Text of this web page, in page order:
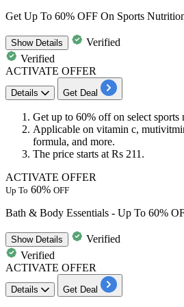
Get Up To 60% OFF On Sports
ShowDetails
Verified
Verified
ACTIVATE OFFER
Details Get Deal
Get up to 60% offon select sports
Applicable on vitamin c,
formula, and more.
The price starts at Rs 211.
ACTIVATE OFFER
Up To 60% OFF
Bath & Body Essentials - Up To 60%
ShowDetails
Verified
Verified
ACTIVATE OFFER
Details Get Deal